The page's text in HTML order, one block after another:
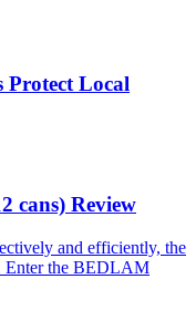
Protect Local
cans) Review
and efficiently, the
Enter the BEDLAM